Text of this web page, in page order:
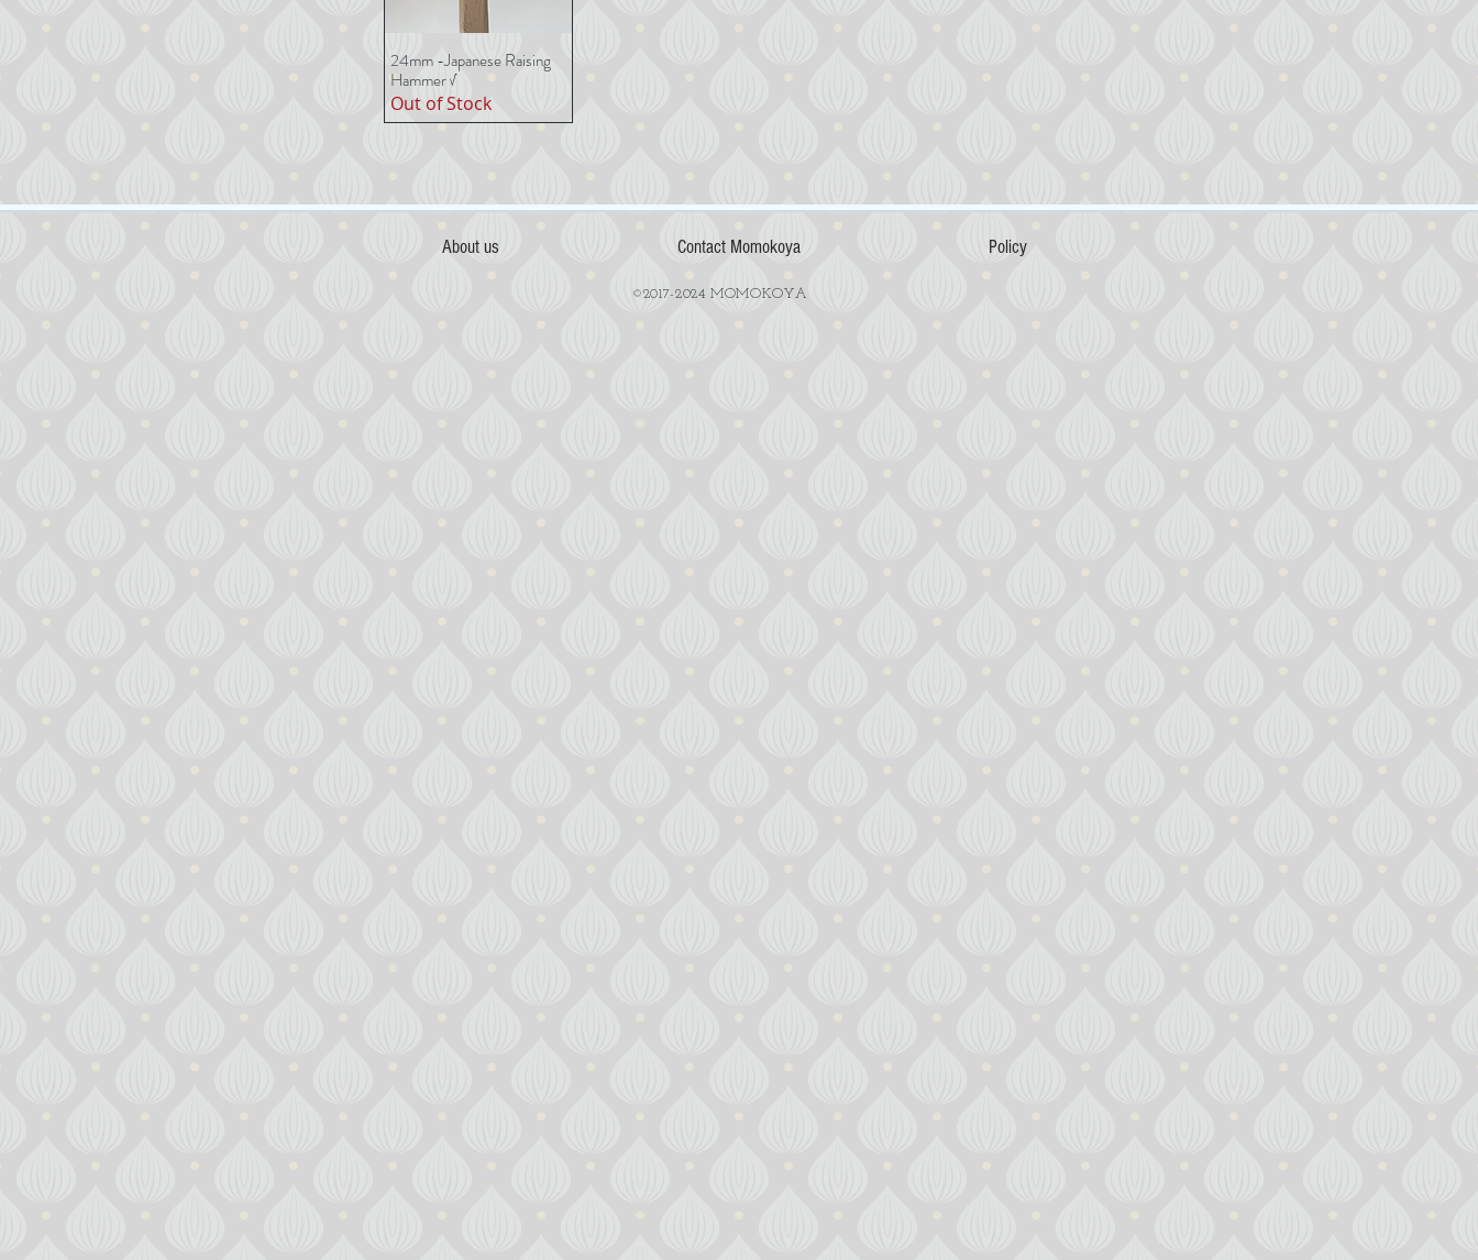
Quick View
24mm -Japanese Raising
Hammer √
Out of Stock
About us Contact Momokoya Policy
©2017-2024 MOMOKOYA